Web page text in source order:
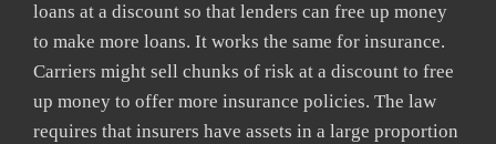
loans at a discount so that lenders can free up money
to make more loans. It works the same for insurance.
Carriers might sell chunks of risk at a discount to free
up money to offer more insurance policies. The law
requires that insurers have assets in a large proportion